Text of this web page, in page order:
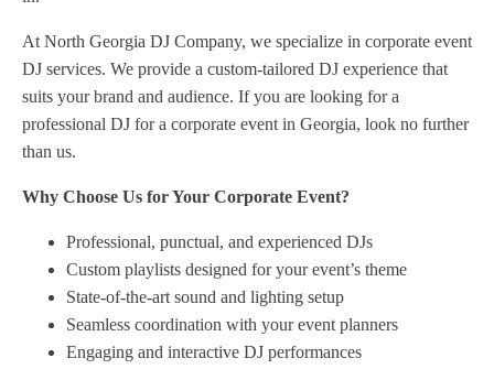
At North Georgia DJ Company, we specialize in corporate event
DJ services. We provide a custom-tailored DJ experience that
suits your brand and audience. If you are looking for a
professional DJ for a corporate event in Georgia, look no further
than us.
Why Choose Us for Your Corporate Event?
Professional, punctual, and experienced DJs
Custom playlists designed for your event’s theme
State-of-the-art sound and lighting setup
Seamless coordination with your event planners
Engaging and interactive DJ performances